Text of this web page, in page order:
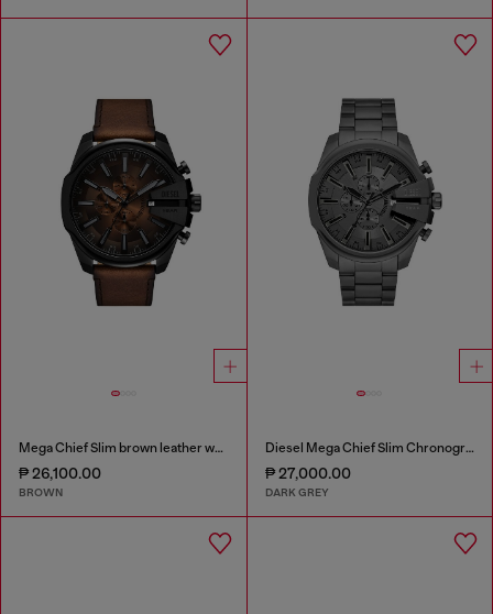
Mega Chief Slim brown leather watch
₱ 26,100.00
BROWN
Diesel Mega Chief Slim Chronograph Gray Stainless Steel Watch
₱ 27,000.00
DARK GREY